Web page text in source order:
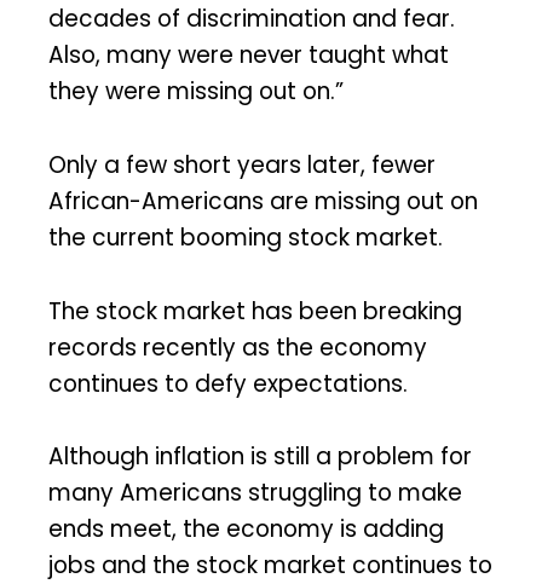
decades of discrimination and fear.
Also, many were never taught what
they were missing out on.”
Only a few short years later, fewer
African-Americans are missing out on
the current booming stock market.
The stock market has been breaking
records recently as the economy
continues to defy expectations.
Although inflation is still a problem for
many Americans struggling to make
ends meet, the economy is adding
jobs and the stock market continues to